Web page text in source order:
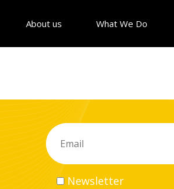
About us What We Do
Newsletter